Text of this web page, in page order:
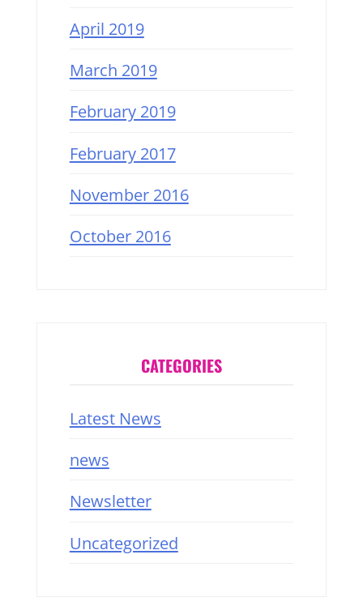
April 2019
March 2019
February 2019
February 2017
November 2016
October 2016
CATEGORIES
Latest News
news
Newsletter
Uncategorized